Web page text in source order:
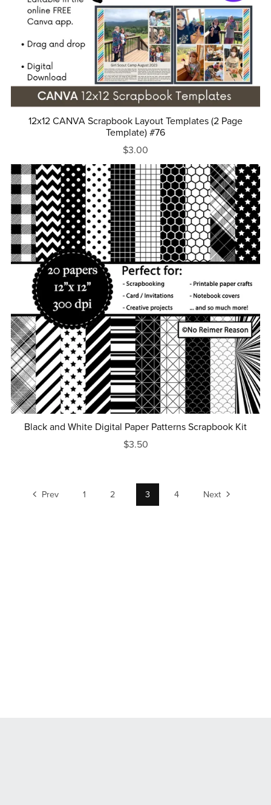
12x12 CANVA Scrapbook Layout Templates (2 Page
Template) #76
$3.00
Black and White Digital Paper Patterns Scrapbook Kit
$3.50
Prev 1 2 3 4 Next